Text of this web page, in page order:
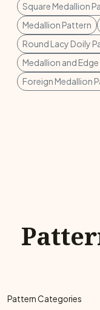
Square Medallion
Medallion Pattern
Round Lacy Doily
Medallion and
Foreign Medallion
Pattern Categories